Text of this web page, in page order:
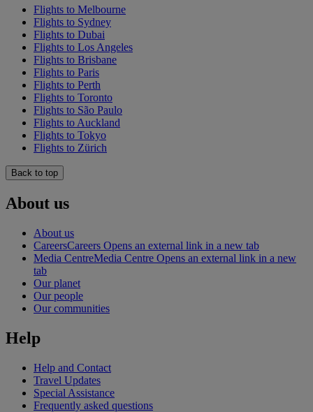
Flights to Melbourne
Flights to Sydney
Flights to Dubai
Flights to Los Angeles
Flights to Brisbane
Flights to Paris
Flights to Perth
Flights to Toronto
Flights to São Paulo
Flights to Auckland
Flights to Tokyo
Flights to Zürich
Back to top
About us
About us
CareersCareers Opens an external link in a new tab
Media CentreMedia Centre Opens an external link in a new
tab
Our planet
Our people
Our communities
Help
Help and Contact
Travel Updates
Special Assistance
Frequently asked questions